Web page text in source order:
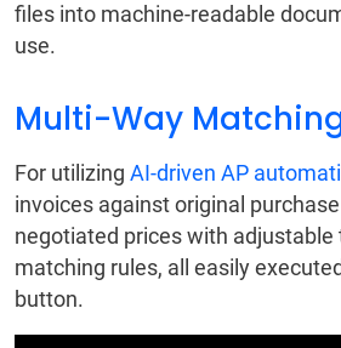
files into machine-readable
use.
Multi-Way
For utilizing AI-driven AP
invoices against original
negotiated prices with adjustable
matching rules, all easily
button.